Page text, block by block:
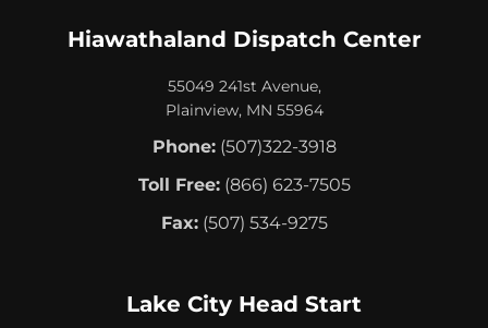
Hiawathaland Dispatch Center
55049 241st Avenue,
Plainview, MN 55964
Phone:(507)322-3918
Toll Free: (866) 623-7505
Fax:(507) 534-9275
Lake City Head Start